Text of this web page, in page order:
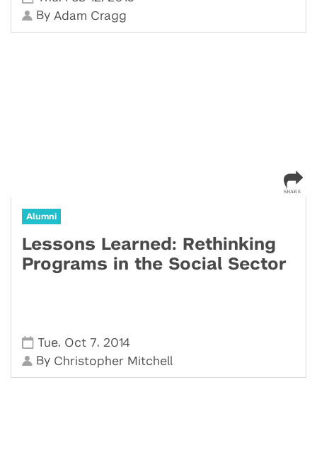
By Adam Cragg
Alumni
Lessons Learned: Rethinking
Programs in the Social Sector
Tue, Oct 7, 2014
By Christopher Mitchell